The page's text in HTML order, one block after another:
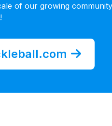
of our growing